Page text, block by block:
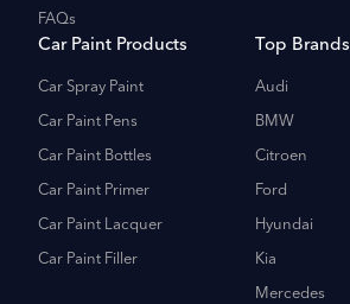
FAQs
Car Paint Products
Car Spray Paint
Car Paint Pens
Car Paint Bottles
Car Paint Primer
Car Paint Lacquer
Car Paint Filler
Top Brands
Audi
BMW
Citroen
Ford
Hyundai
Kia
Mercedes